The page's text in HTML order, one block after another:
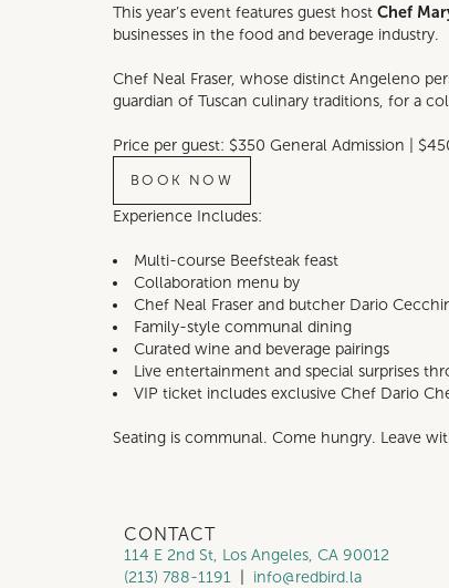
This year’s event features guest host Chef
businesses in the food and beverage industry.
Chef Neal Fraser, whose distinct Angeleno
guardian of Tuscan culinary traditions, for a
Price per guest: $350 General Admission |
BOOK NOW
Experience Includes:
Multi-course Beefsteak feast
Collaboration menu by
Chef Neal Fraser and butcher Dario
Family-style communal dining
Curated wine and beverage pairings
Live entertainment and special surprises
VIP ticket includes exclusive Chef Dario
Seating is communal. Come hungry. Leave
CONTACT
114 E 2nd St, Los Angeles, CA 90012
(213) 788-1191
info@redbird.la